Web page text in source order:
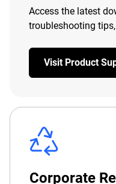
Access the latest
troubleshooting
Visit Product
Corporate